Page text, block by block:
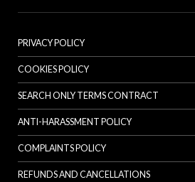
PRIVACY POLICY
COOKIES POLICY
SEARCH ONLY TERMS CONTRACT
ANTI-HARASSMENT POLICY
COMPLAINTS POLICY
REFUNDS AND CANCELLATIONS